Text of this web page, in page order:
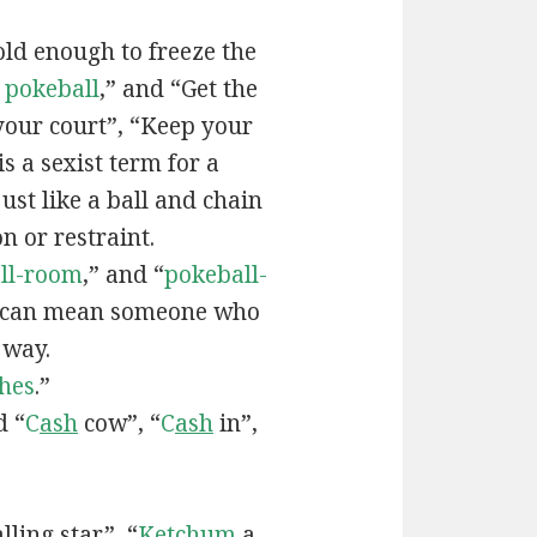
enough to freeze the
pokeball,” and “Get the
court”, “Keep your
a sexist term for a
like a ball and chain
or restraint.
room,” and “pokeball-
mean someone who
.”
“Cashcow”, “Cashin”,